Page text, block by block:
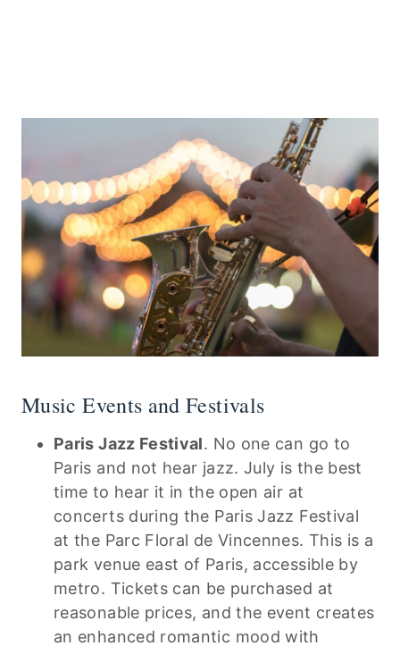
Music Events and Festivals
Paris Jazz Festival. No one can go to
Paris and not hear jazz. July is the best
time to hear it in the open air at
concerts during the Paris Jazz Festival
at the Parc Floral de Vincennes. This is a
park venue east of Paris, accessible by
metro. Tickets can be purchased at
reasonable prices, and the event creates
an enhanced romantic mood with